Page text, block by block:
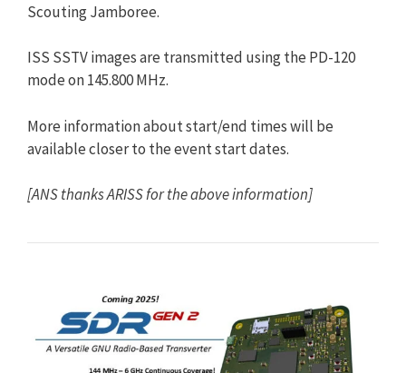
Scouting Jamboree.
ISS SSTV images are transmitted using the PD-120
mode on 145.800 MHz.
More information about start/end times will be
available closer to the event start dates.
[ANS thanks ARISS for the above information]